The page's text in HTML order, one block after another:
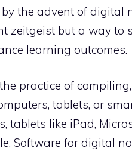
the advent of digital
zeitgeist but a way to
learning outcomes.
practice of
tablets, or
tablets like iPad,
Software for digital